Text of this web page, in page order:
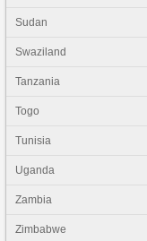
Sudan
Swaziland
Tanzania
Togo
Tunisia
Uganda
Zambia
Zimbabwe